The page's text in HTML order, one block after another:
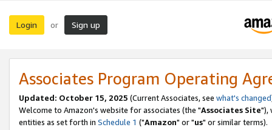
Login or Sign up
Associates Program Operating
Updated: October 15, 2025 (Current Associates, see what's changed
Welcome to Amazon's website for associates (the "Associates Site"),
entities as set forth in Schedule 1 ("Amazon" or "us" or similar terms).